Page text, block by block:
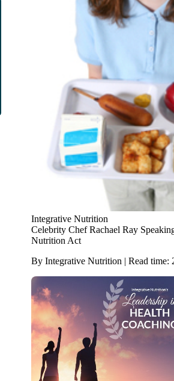
Integrative Nutrition
Celebrity Chef Rachael Ray
Nutrition Act
By Integrative Nutrition | Read time: